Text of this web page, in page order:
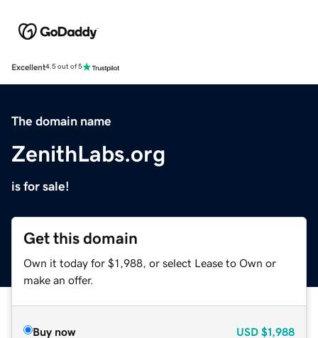
Excellent4.5 out of 5
The domain name
ZenithLabs.org
is for sale!
Get this domain
Own it today for $1,988, or select Lease to Own or
make an offer.
Buy now USD $1,988